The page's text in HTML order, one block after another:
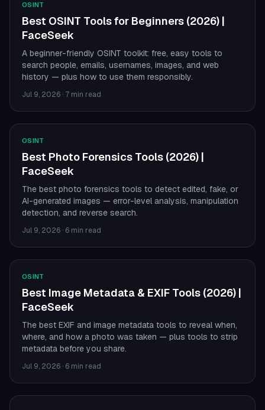
OSINT
Best OSINT Tools for Beginners (2026) |
FaceSeek
A beginner-friendly OSINT toolkit: free, easy tools to
search people, emails, usernames, images, and web
history — plus how to use them responsibly.
Jul 9, 2026 · 7 min read
OSINT
Best Photo Forensics Tools (2026) |
FaceSeek
The best photo forensics tools to detect edited, fake, or
AI-generated images — error-level analysis, manipulation
detection, and reverse search.
Jul 9, 2026 · 6 min read
OSINT
Best Image Metadata & EXIF Tools (2026) |
FaceSeek
The best EXIF and image metadata tools to reveal when,
where, and how a photo was taken — plus tools to strip
metadata before you share.
Jul 9, 2026 · 6 min read